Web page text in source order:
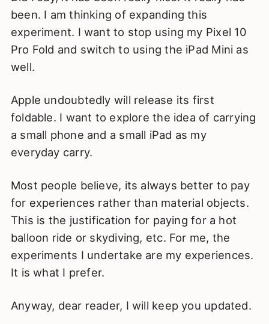
been. I am thinking of expanding this
experiment. I want to stop using my Pixel 10
Pro Fold and switch to using the iPad Mini as
well.
Apple undoubtedly will release its first
foldable. I want to explore the idea of carrying
a small phone and a small iPad as my
everyday carry.
Most people believe, its always better to pay
for experiences rather than material objects.
This is the justification for paying for a hot
balloon ride or skydiving, etc. For me, the
experiments I undertake are my experiences.
It is what I prefer.
Anyway, dear reader, I will keep you updated.